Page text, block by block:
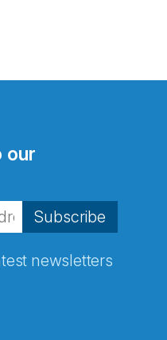
our
Subscribe
newsletters